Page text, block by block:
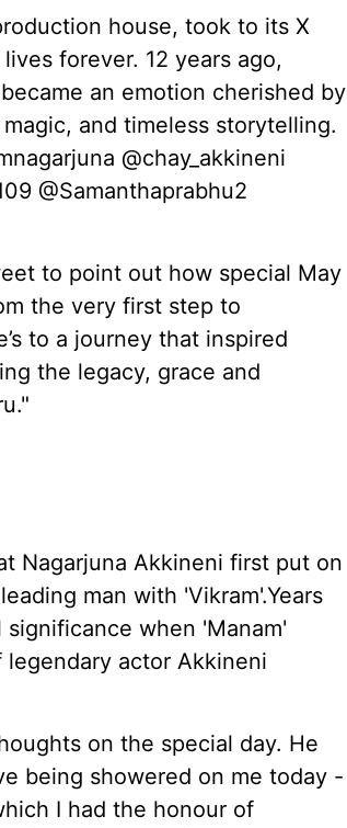
house, took to its X
forever. 12 years ago,
an emotion cherished by
and timeless storytelling.
@chay_akkineni
@Samanthaprabhu2
to point out how special May
the very first step to
to a journey that inspired
the legacy, grace and
Nagarjuna Akkineni first put on
man with 'Vikram'.Years
when 'Manam'
actor Akkineni
on the special day. He
being showered on me today -
I had the honour of